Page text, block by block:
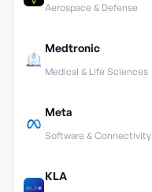
Aerospace & Defense
Medtronic
Medical & Life Sciences
Meta
Software & Connectivity
KLA